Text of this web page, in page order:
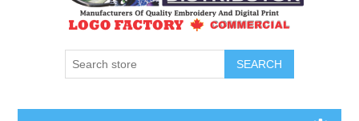
SEARCH